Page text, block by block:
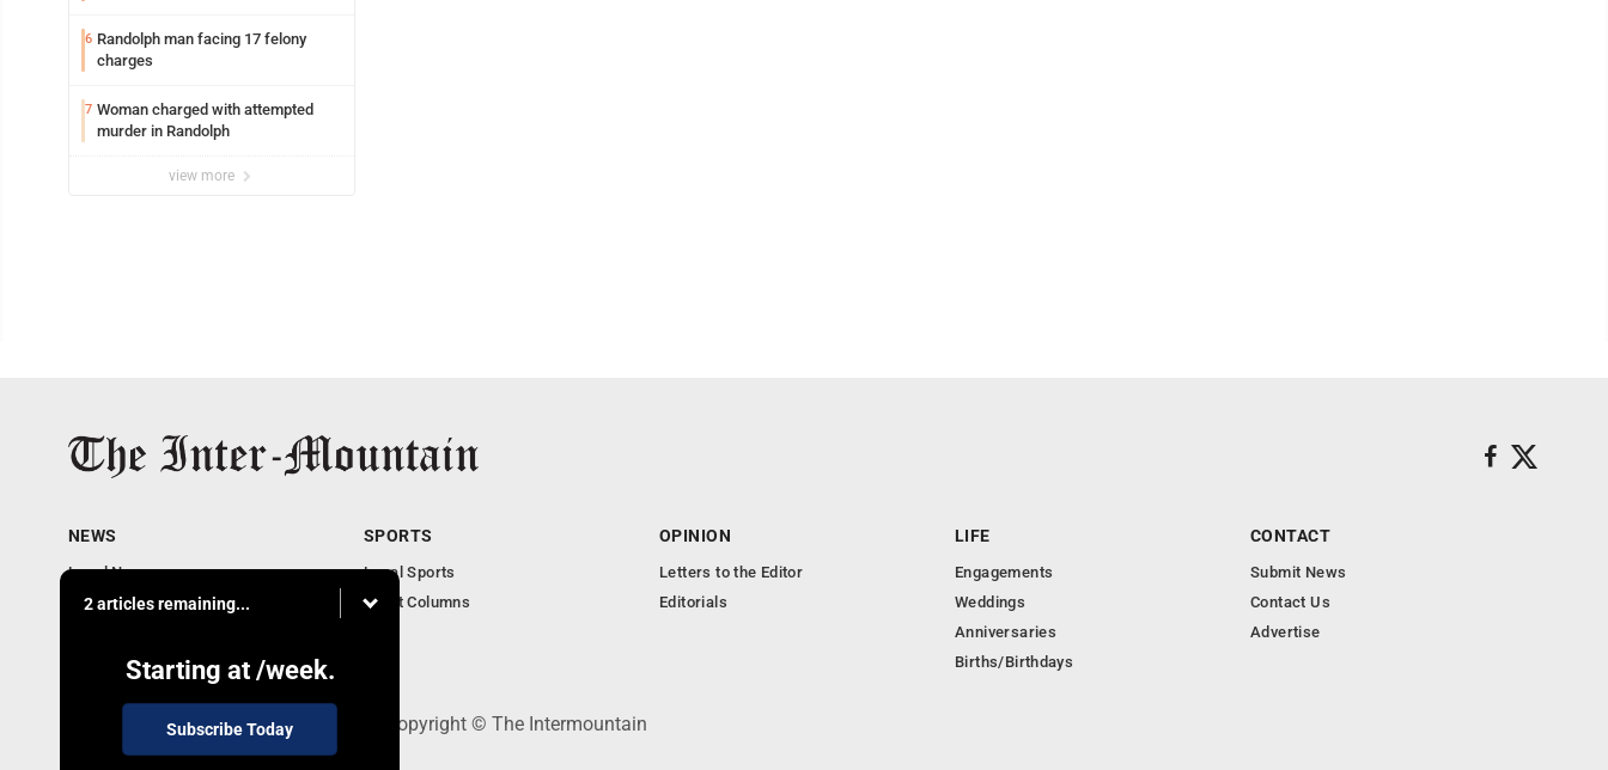
6 Randolph man facing 17 felony
charges
7 Woman charged with attempted
murder in Randolph
view more
2 articles remaining...
Starting at /week.
Subscribe Today
NEWS
Local News
Business
Columnists
SPORTS
Local Sports
Sport Columns
OPINION
Letters to the Editor
Editorials
LIFE
Engagements
Weddings
Anniversaries
Births/Birthdays
CONTACT
Submit News
Contact Us
Advertise
520 Railroad Ave., Elkins, WV 26241 - Copyright © The Intermountain